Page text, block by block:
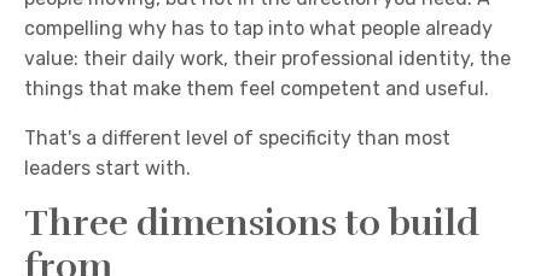
compelling why has to tap into what people already
value: their daily work, their professional identity, the
things that make them feel competent and useful.
That's a different level of specificity than most
leaders start with.
Three dimensions to build
from